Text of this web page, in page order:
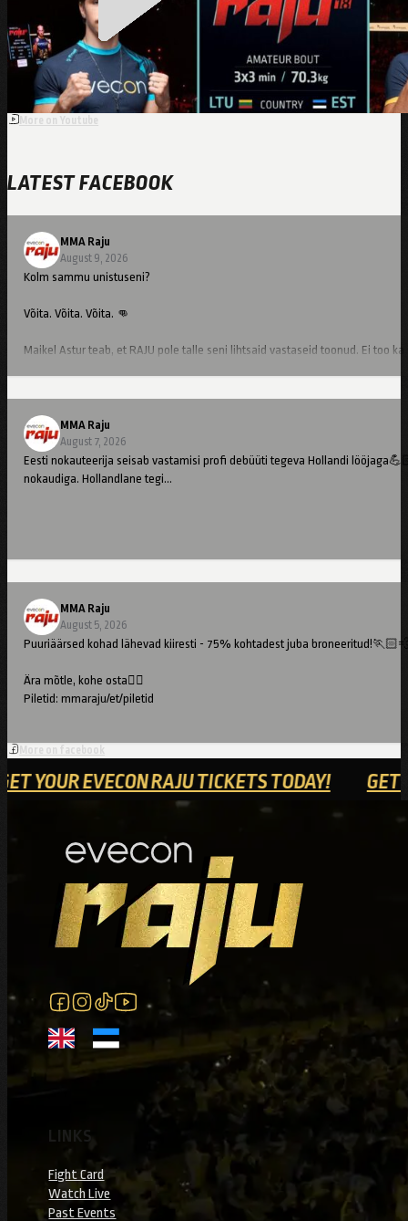
Kutsar
More on Youtube
LATEST FACEBOOK
MMA Raju
August 9, 2026
Kolm sammu unistuseni?
Võita. Võita. Võita. 👊
Maikel Astur teab, et RAJU pole talle seni lihtsaid vastaseid toonud. Ei too ka
MMA Raju
August 7, 2026
Eesti nokauteerija seisab vastamisi profi debüüti tegeva Hollandi
nokaudiga. Hollandlane tegi…
MMA Raju
August 5, 2026
Puuriäärsed kohad lähevad kiiresti - 75% kohtadest juba
Ära mõtle, kohe osta👇🏻
Piletid: mmaraju/et/piletid
Cage-side seats are going fast – 75% already booked!🏃🏻💨
More on facebook
GET YOUR EVECON RAJU TICKETS TODAY!
Follow us on Facebook
Follow us on Instagram
Follow us on Instagram
Follow us on YouTube
LINKS
Fight Card
Watch Live
Past Events